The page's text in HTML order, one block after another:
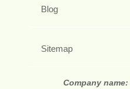
Blog
Sitemap
Company name: